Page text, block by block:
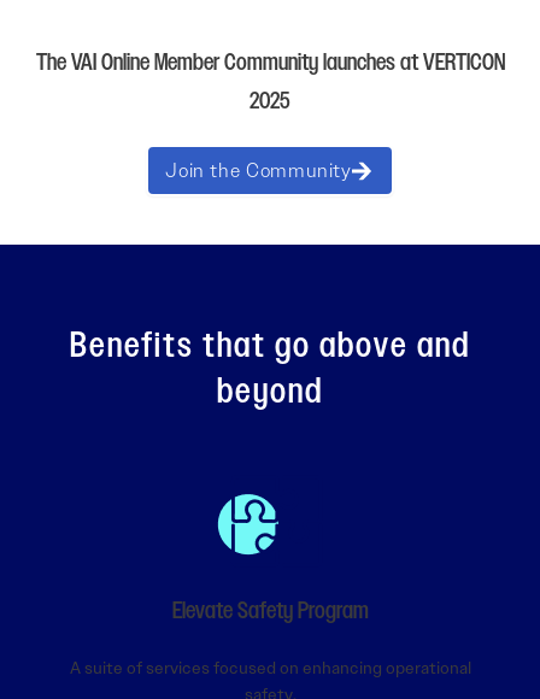
The VAI Online Member Community launches at VERTICON
2025
Join the Community
Benefits that go above and
beyond
Elevate Safety Program
A suite of services focused on enhancing operational
safety.